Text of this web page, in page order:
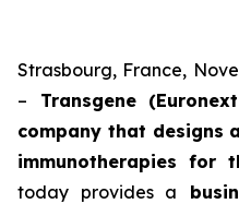
Strasbourg, France,
– Transgene
company that designs
immunotherapies for
today provides a